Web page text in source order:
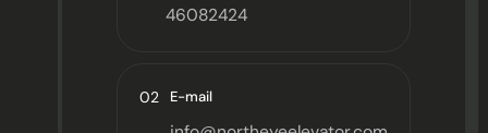
46082424
02 E-mail